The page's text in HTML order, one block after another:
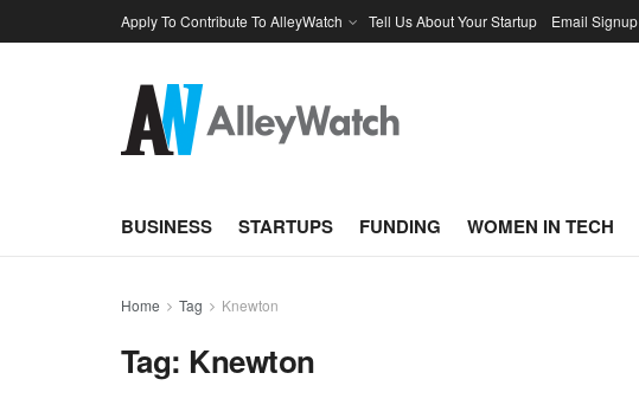
Apply To Contribute To AlleyWatch Tell Us About Your Startup Email Signup
BUSINESS STARTUPS FUNDING WOMEN IN TECH
Home Tag Knewton
Tag: Knewton